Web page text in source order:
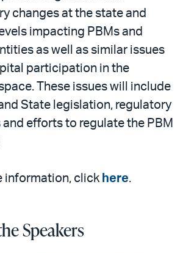
changes at the state and
impacting PBMs and
as well as similar issues
participation in the
These issues will include
State legislation, regulatory
and efforts to regulate the PBM
information, click here.
Speakers